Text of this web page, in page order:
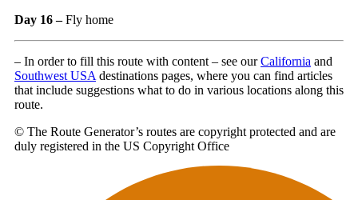
Day 16 –Fly home
– In order to fill this route with content – see ourCalifornia and
Southwest USA destinations pages, where you can find articles
that include suggestions what to do in various locations along this
route.
© The Route Generator’s routes are copyright protected and are
duly registered in the US Copyright Office